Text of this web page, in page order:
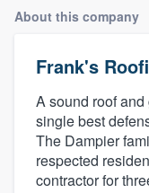
About this company
Frank's
A sound roof
single best
The Dampier
respected
contractor for